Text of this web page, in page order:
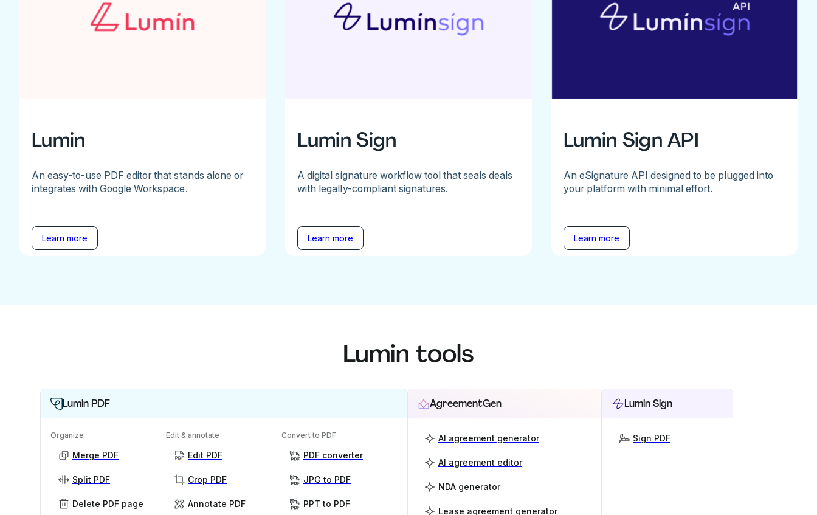
Lumin
An easy-to-use PDF editor that stands alone or
integrates with Google Workspace.
Learn more
Lumin Sign
A digital signature workflow tool that seals deals
with legally-compliant signatures.
Learn more
Lumin Sign API
An eSignature API designed to be plugged into
your platform with minimal effort.
Learn more
Lumin tools
Lumin PDF
Organize
Merge PDF
Split PDF
Delete PDF page
Edit & annotate
Edit PDF
Crop PDF
Annotate PDF
Convert to PDF
PDF converter
JPG to PDF
PPT to PDF
AgreementGen
AI agreement generator
AI agreement editor
NDA generator
Lease agreement generator
Lumin Sign
Sign PDF